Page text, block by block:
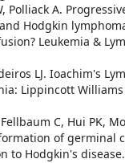
Polliack A.
Hodgkin
Leukemia &
LJ. Ioachim's
Lippincott
C, Hui PK,
of germinal
to Hodgkin's